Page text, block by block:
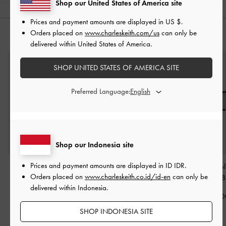
YOU MAY ALSO LIKE
Ball Of Foot Cushion-
Black
Gabine Leather Belted
Bucket Bag-Black
Girls' Gabine
Sunglasses
Shop our Indonesia site
Prices and payment amounts are displayed in ID IDR.
Orders placed on www.charleskeith.co.id/id-en can only be
delivered within Indonesia.
SHOP INDONESIA SITE
Shop our United States of America site
Prices and payment amounts are displayed in US $.
Orders placed on www.charleskeith.com/us can only be
delivered within United States of America.
SHOP UNITED STATES OF AMERICA SITE
Preferred Language: